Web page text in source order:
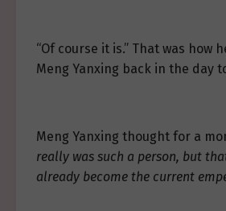
“Of course it is.” That was how
Meng Yanxing back in the day
Meng Yanxing thought for a
really was such a person, but
already become the current